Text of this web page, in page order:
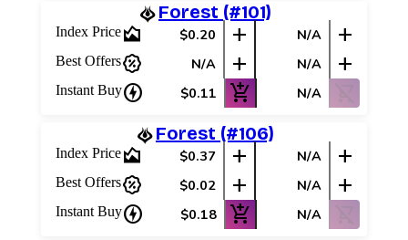
Forest (#101)
Index Pricearea_chart $0.20 add N/A add
Best Offerspercent_discount N/A add N/A add
Instant Buycharger $0.11 add_shopping_cart N/A shopping_cart_off
Forest (#106)
Index Pricearea_chart $0.37 add N/A add
Best Offerspercent_discount $0.02 add N/A add
Instant Buycharger $0.18 add_shopping_cart N/A shopping_cart_off